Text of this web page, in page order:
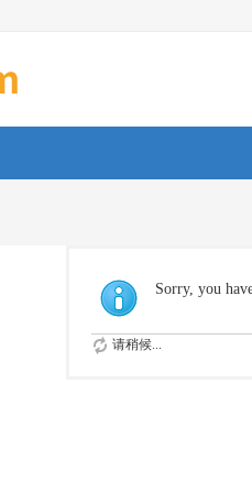
Sorry, you
请稍候...